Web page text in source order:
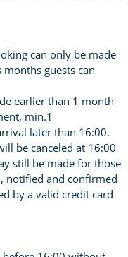
can only be made
guests can
earlier than 1 month
min.1
later than 16:00.
be canceled at 16:00
still be made for those
notified and confirmed
by a valid credit card